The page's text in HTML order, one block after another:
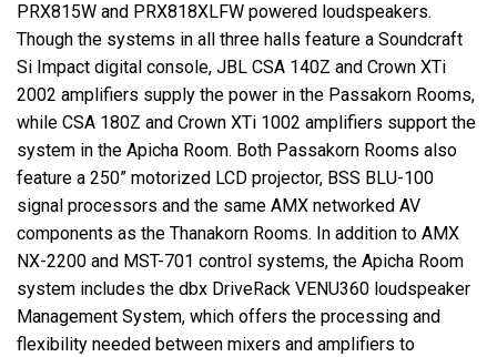
PRX815W and PRX818XLFW powered loudspeakers.
Though the systems in all three halls feature a Soundcraft
Si Impact digital console, JBL CSA 140Z and Crown XTi
2002 amplifiers supply the power in the Passakorn Rooms,
while CSA 180Z and Crown XTi 1002 amplifiers support the
system in the Apicha Room. Both Passakorn Rooms also
feature a 250” motorized LCD projector, BSS BLU-100
signal processors and the same AMX networked AV
components as the Thanakorn Rooms. In addition to AMX
NX-2200 and MST-701 control systems, the Apicha Room
system includes the dbx DriveRack VENU360 loudspeaker
Management System, which offers the processing and
flexibility needed between mixers and amplifiers to